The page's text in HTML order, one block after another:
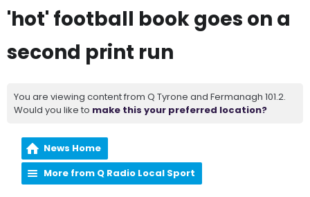
'hot' football book goes on a
second print run
You are viewing content from Q Tyrone and Fermanagh 101.2.
Would you like to make this your preferred location?
News Home
More from Q Radio Local Sport